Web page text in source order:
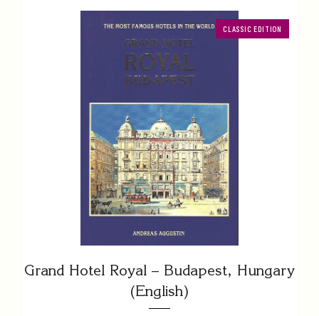
CLASSIC EDITION
Grand Hotel Royal – Budapest, Hungary
(English)